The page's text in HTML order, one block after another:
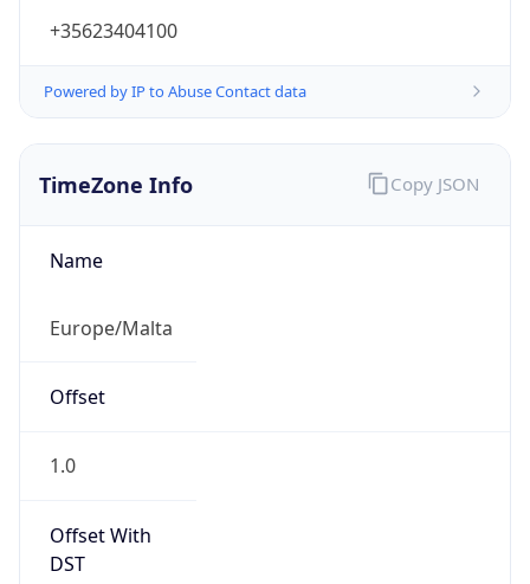
+35623404100
Powered by IP to Abuse Contact data
TimeZone Info
Name
Europe/Malta
Offset
1.0
Offset With
DST
Copy JSON